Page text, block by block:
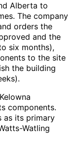
Alberta to
The company
orders the
and the
six months),
to the site
the building
components.
as its primary
Watling